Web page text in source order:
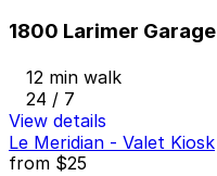
1800 Larimer Garage
12 min walk
24 / 7
View details
Le Meridian - Valet Kiosk
from $25